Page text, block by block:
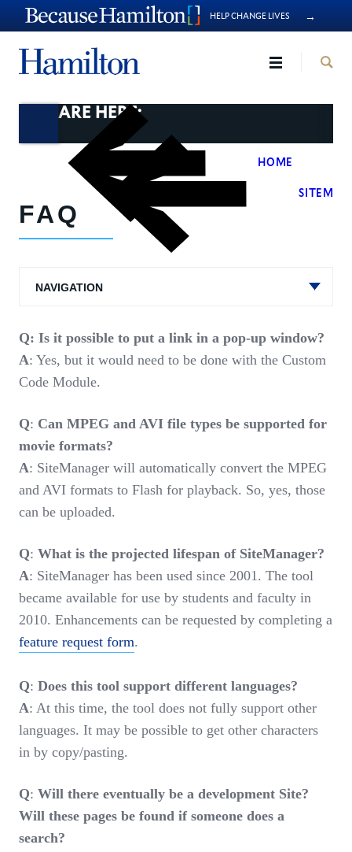
HELP CHANGE LIVES →
YOU ARE HERE:
HOME
FAQ
NAVIGATION
Q: Is it possible to put a link in a pop-up window?
A: Yes, but it would need to be done with the Custom
Code Module.
Q: Can MPEG and AVI file types be supported for
movie formats?
A: SiteManager will automatically convert the MPEG
and AVI formats to Flash for playback. So, yes, those
can be uploaded.
Q:What is the projected lifespan of SiteManager?
A: SiteManager has been used since 2001. The tool
became available for use by students and faculty in
2010. Enhancements can be requested by completing a
feature request form.
Q:Does this tool support different languages?
A: At this time, the tool does not fully support other
languages. It may be possible to get other characters
in by copy/pasting.
Q: Will there eventually be a development Site?
Will these pages be found if someone does a
search?